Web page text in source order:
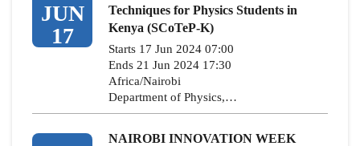
JUN
17
Techniques for Physics Students in
Kenya (SCoTeP-K)
Starts 17 Jun 2024 07:00
Ends 21 Jun 2024 17:30
Africa/Nairobi
Department of Physics,…
NAIROBI INNOVATION WEEK